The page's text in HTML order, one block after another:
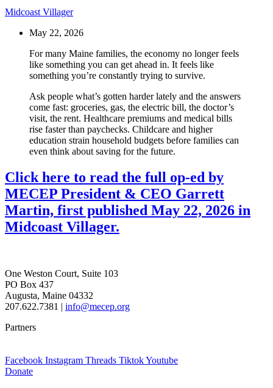
Midcoast Villager
May 22, 2026
For many Maine families, the economy no longer feels
like something you can get ahead in. It feels like
something you’re constantly trying to survive.
Ask people what’s gotten harder lately and the answers
come fast: groceries, gas, the electric bill, the doctor’s
visit, the rent. Healthcare premiums and medical bills
rise faster than paychecks. Childcare and higher
education strain household budgets before families can
even think about saving for the future.
Click here to read the full op-ed by
MECEP President & CEO Garrett
Martin, first published May 22, 2026 in
Midcoast Villager.
One Weston Court, Suite 103
PO Box 437
Augusta, Maine 04332
207.622.7381 | info@mecep.org
Partners
Facebook Instagram Threads TiktokYoutube
Donate